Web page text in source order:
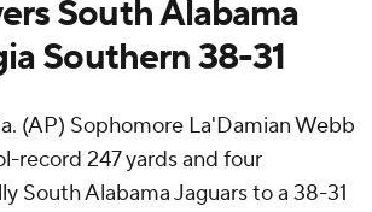
South Alabama
Southern 38-31
(AP) Sophomore La'Damian Webb
record 247 yards and four
South Alabama Jaguars to a 38-31